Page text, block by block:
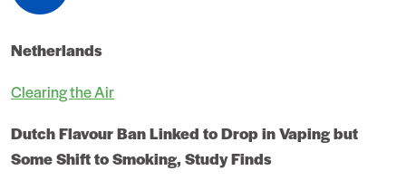
Netherlands
Clearing the Air
Dutch Flavour Ban Linked to Drop in Vaping but
Some Shift to Smoking, Study Finds